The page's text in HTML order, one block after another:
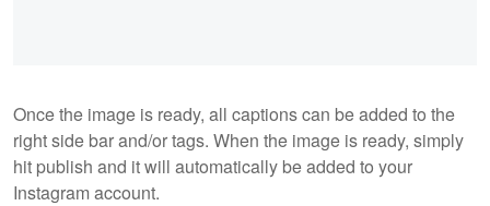
Once the image is ready, all captions can be added to the
right side bar and/or tags. When the image is ready, simply
hit publish and it will automatically be added to your
Instagram account.